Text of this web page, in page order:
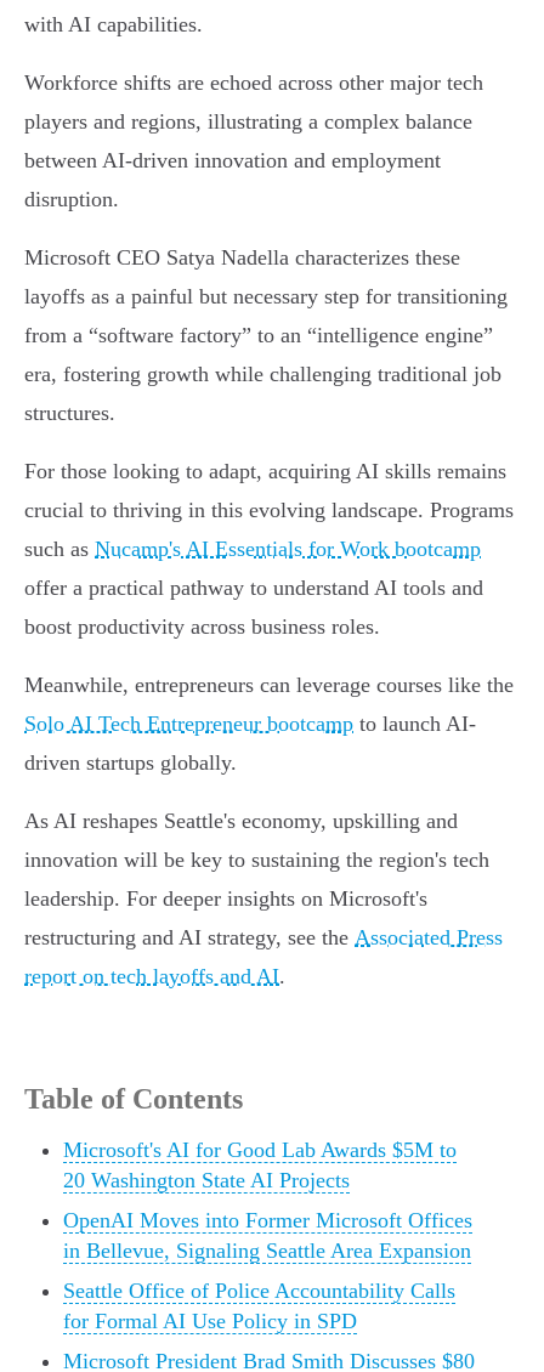
with AI capabilities.
Workforce shifts are echoed across other major tech
players and regions, illustrating a complex balance
between AI-driven innovation and employment
disruption.
Microsoft CEO Satya Nadella characterizes these
layoffs as a painful but necessary step for transitioning
from a “software factory” to an “intelligence engine”
era, fostering growth while challenging traditional job
structures.
For those looking to adapt, acquiring AI skills remains
crucial to thriving in this evolving landscape. Programs
such as Nucamp's AI Essentials for Work bootcamp
offer a practical pathway to understand AI tools and
boost productivity across business roles.
Meanwhile, entrepreneurs can leverage courses like the
Solo AI Tech Entrepreneur bootcamp to launch AI-
driven startups globally.
As AI reshapes Seattle's economy, upskilling and
innovation will be key to sustaining the region's tech
leadership. For deeper insights on Microsoft's
restructuring and AI strategy, see the Associated Press
report on tech layoffs and AI.
Table of Contents
Microsoft's AI for Good Lab Awards $5M to
20 Washington State AI Projects
OpenAI Moves into Former Microsoft Offices
in Bellevue, Signaling Seattle Area Expansion
Seattle Office of Police Accountability Calls
for Formal AI Use Policy in SPD
Microsoft President Brad Smith Discusses $80